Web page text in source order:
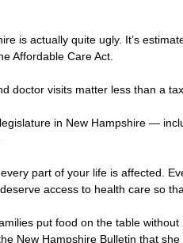
is actually quite ugly. It’s
Affordable Care Act.
doctor visits matter less than a
in New Hampshire —
part of your life is affected.
access to health care so
put food on the table
New Hampshire Bulletin that